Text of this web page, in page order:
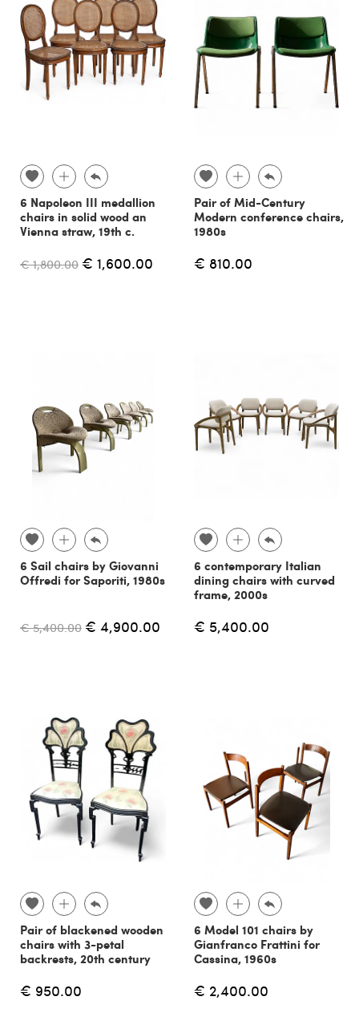
6 Napoleon III medallion
chairs in solid wood an
Vienna straw, 19th c.
€ 1,800.00 € 1,600.00
Pair of Mid-Century
Modern conference chairs,
1980s
€ 810.00
6 Sail chairs by Giovanni
Offredi for Saporiti, 1980s
€ 5,400.00 € 4,900.00
6 contemporary Italian
dining chairs with curved
frame, 2000s
€ 5,400.00
Pair of blackened wooden
chairs with 3-petal
backrests, 20th century
€ 950.00
6 Model 101 chairs by
Gianfranco Frattini for
Cassina, 1960s
€ 2,400.00